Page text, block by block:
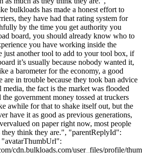
bulkloads has made a honest effort to
they have had that rating system for
by the time you get authority you
board, you should already know who to
you have working inside the
just another tool to add to your tool box, if
it’s usually because nobody wanted it,
a barometer for the economy, a good
are in trouble because they took ban advice
the fact is the market was flooded
government money tossed at truckers
awhile for that to shake itself out, but the
have it as good as previous generations,
on paper right now, most people
they think they are.", "parentReplyId":
cdn.bulkloads.com/user_files/profile/